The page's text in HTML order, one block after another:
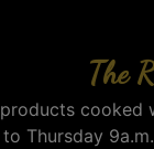
The
Thursday